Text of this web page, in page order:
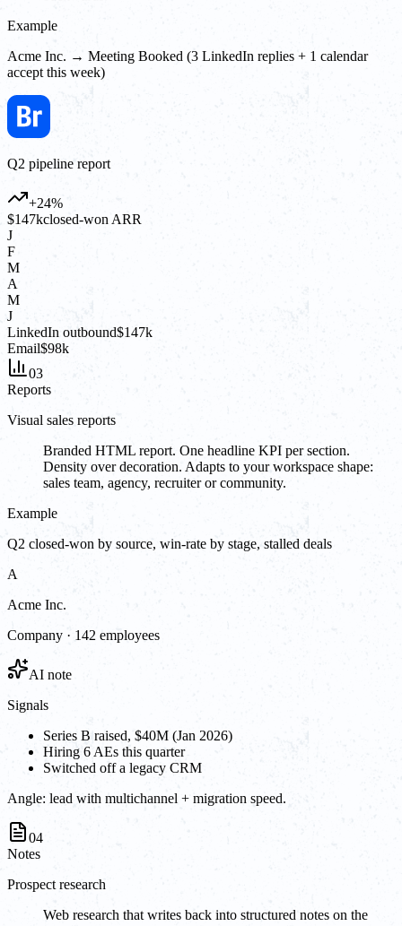
Example
Acme Inc. → Meeting Booked (3 LinkedIn replies + 1 calendar
accept this week)
Q2 pipeline report
+24%
$147kclosed-won ARR
J
F
M
A
M
J
LinkedIn outbound$147k
Email$98k
03
Reports
Visual sales reports
Branded HTML report. One headline KPI per section.
Density over decoration. Adapts to your workspace shape:
sales team, agency, recruiter or community.
Example
Q2 closed-won by source, win-rate by stage, stalled deals
A
Acme Inc.
Company · 142 employees
AI note
Signals
Series B raised, $40M (Jan 2026)
Hiring 6 AEs this quarter
Switched off a legacy CRM
Angle: lead with multichannel + migration speed.
04
Notes
Prospect research
Web research that writes back into structured notes on the